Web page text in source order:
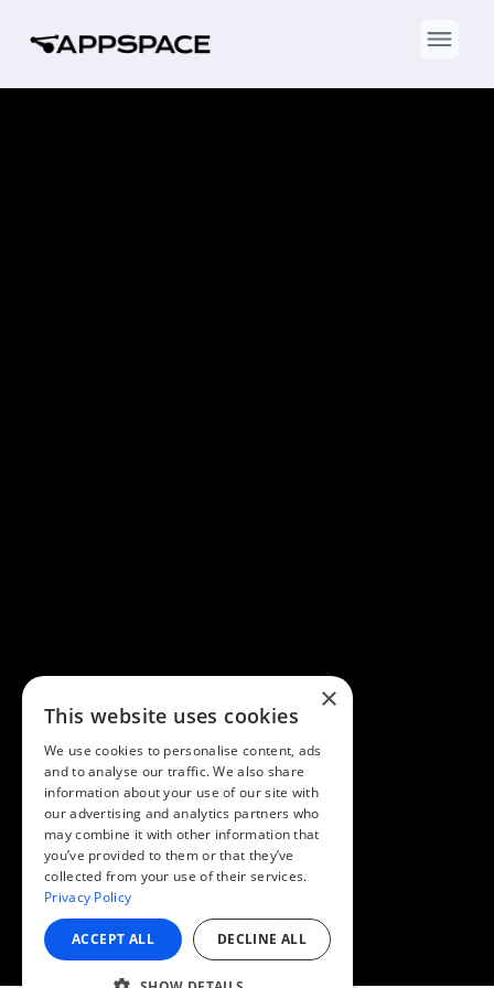
×
This website uses cookies
We use cookies to personalise content, ads
and to analyse our traffic. We also share
information about your use of our site with
our advertising and analytics partners who
may combine it with other information that
you’ve provided to them or that they’ve
collected from your use of their services.
Privacy Policy
ACCEPT ALL DECLINE ALL